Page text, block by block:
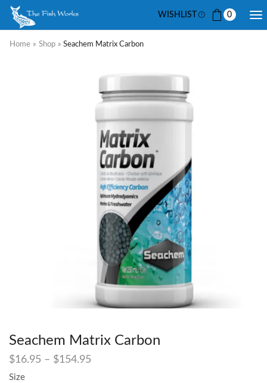
WISHLIST 0
Home » Shop » Seachem Matrix Carbon
Seachem Matrix Carbon
$16.95 – $154.95
Size